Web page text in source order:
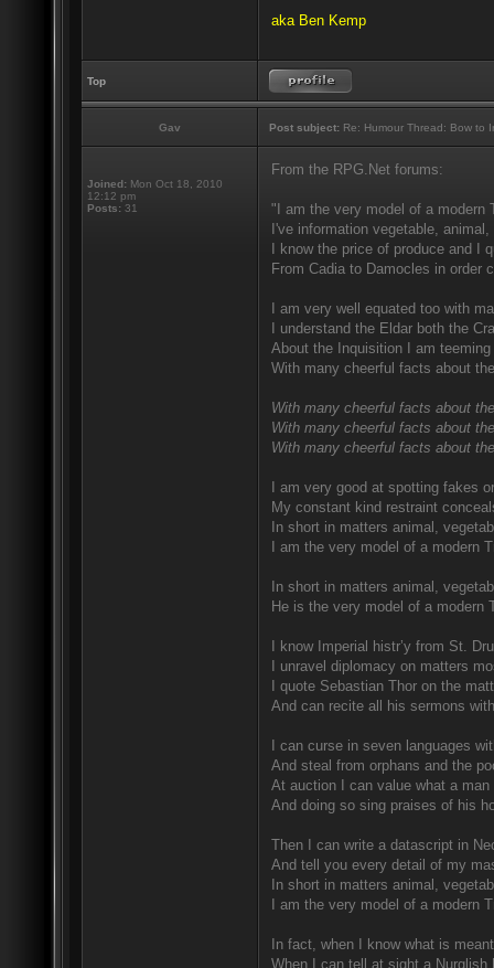
aka Ben Kemp
Top
Gav Post subject: Re: Humour Thread: Bow to
Joined: Mon Oct 18, 2010
12:12 pm
Posts: 31
From the RPG.Net forums:
"I am the very model of a modern
I've information vegetable,
I know the price of produce and I
From Cadia to Damocles in order
I am very well equated too with
I understand the Eldar both the
About the Inquisition I am
With many cheerful facts about
With many cheerful facts about
With many cheerful facts about
With many cheerful facts about
I am very good at spotting fakes
My constant kind restraint
In short in matters animal,
I am the very model of a modern
In short in matters animal,
He is the very model of a modern
I know Imperial histr’y from St.
I unravel diplomacy on matters
I quote Sebastian Thor on the
And can recite all his sermons
I can curse in seven languages
And steal from orphans and the
At auction I can value what a
And doing so sing praises of his
Then I can write a datascript in
And tell you every detail of my
In short in matters animal,
I am the very model of a modern
In fact, when I know what is
When I can tell at sight a